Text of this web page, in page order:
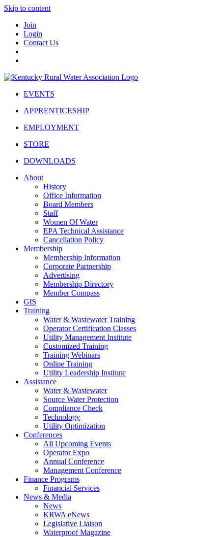
Skip to content
Join
Login
Contact Us
EVENTS
APPRENTICESHIP
EMPLOYMENT
STORE
DOWNLOADS
About
History
Office Information
Board Members
Staff
Women Of Water
EPA Technical Assistance
Cancellation Policy
Membership
Membership Information
Corporate Partnership
Advertising
Membership Directory
Member Compass
GIS
Training
Water & Wastewater Training
Operator Certification Classes
Utility Management Institute
Customized Training
Training Webinars
Online Training
Utility Leadership Institute
Assistance
Water & Wastewater
Source Water Protection
Compliance Check
Technology
Utility Optimization
Conferences
All Upcoming Events
Operator Expo
Annual Conference
Management Conference
Finance Programs
Financial Services
News & Media
News
KRWA eNews
Legislative Liaison
Waterproof Magazine